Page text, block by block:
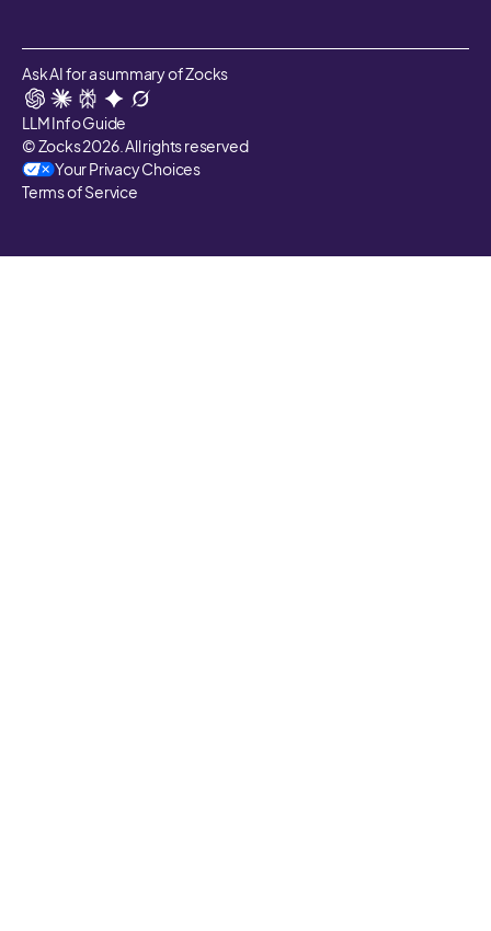
Ask AI for a summary of Zocks
LLM Info Guide
© Zocks 2026. All rights reserved
Your Privacy Choices
Terms of Service